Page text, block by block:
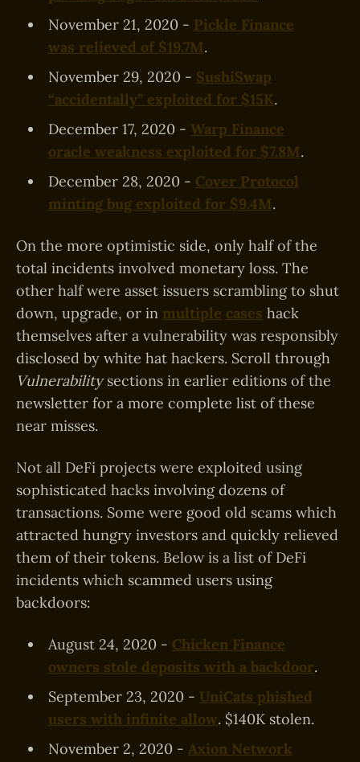
November 21, 2020 - Pickle Finance
was relieved of $19.7M.
November 29, 2020 - SushiSwap
“accidentally” exploited for $15K.
December 17, 2020 - Warp Finance
oracle weakness exploited for $7.8M.
December 28, 2020 - Cover Protocol
minting bug exploited for $9.4M.
On the more optimistic side, only half of the
total incidents involved monetary loss. The
other half were asset issuers scrambling to shut
down, upgrade, or in multiple cases hack
themselves after a vulnerability was responsibly
disclosed by white hat hackers. Scroll through
Vulnerabilitysections in earlier editions of the
newsletter for a more complete list of these
near misses.
Not all DeFi projects were exploited using
sophisticated hacks involving dozens of
transactions. Some were good old scams which
attracted hungry investors and quickly relieved
them of their tokens. Below is a list of DeFi
incidents which scammed users using
backdoors:
August 24, 2020 - Chicken Finance
owners stole deposits with a backdoor.
September 23, 2020 - UniCats phished
users with infinite allow. $140K stolen.
November 2, 2020 - Axion Network